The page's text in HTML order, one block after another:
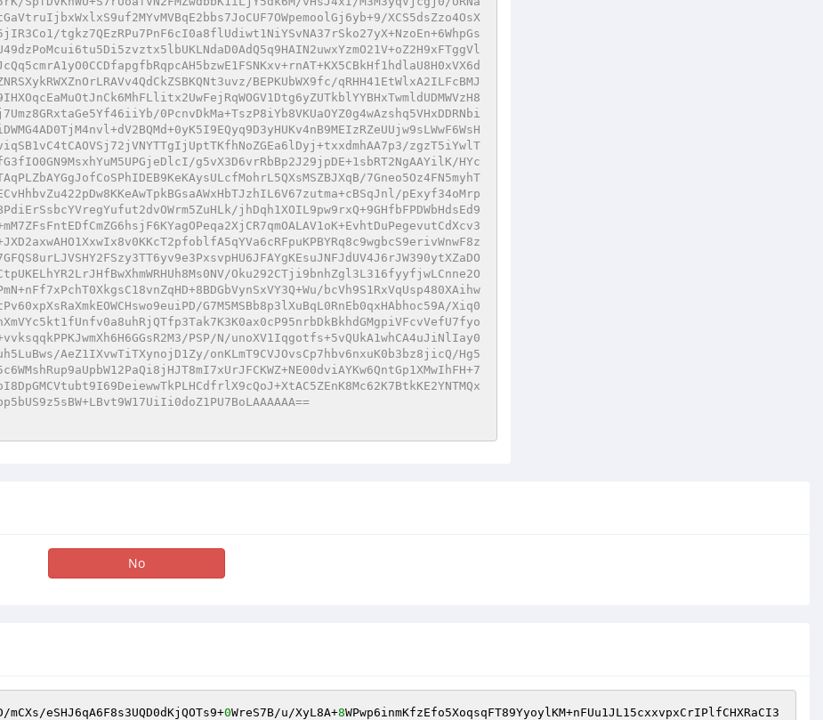
XCS5dsZzo4OsX
tgkz7QEzRPu7PnF6cI0a8flUdiwt1NiYSvNA37rSko27yX+NzoEn+6WhpGs
BEPKUbWX9fc/qRHH41EtWlxA2ILFcBMJ
0PcnvDkMa+TszP8iYb8VKUaOYZ0g4wAzshq5VHxDDRNbi
zgzT5iYwlT
g5vX3D6vrRbBp2J29jpDE+1sbRT2NgAAYilK/HYc
7Gneo5Oz4FN5myhT
pExyf34oMrp
jhDqh1XOIL9pw9rxQ+9GHfbFPDWbHdsEd9
Oku292CTji9bnhZgl3L316fyyfjwLCnne2O
bcVh9S1RxVqUsp480XAihw
G7M5MSBb8p3lXuBqL0RnEb0qxHAbhoc59A/Xiq0
PSP/N/unoXV1Iqgotfs+5vQUkA1whCA4uJiNlIay0
AeZ1IXvwTiTXynojD1Zy/onKLmT9CVJOvsCp7hbv6nxuK0b3bz8jicQ/Hg5
No
mCXs/eSHJ6qA6F8s3UQD0dKjQOTs9+0WreS7B/u/XyL8A+8WPwp6inmKfzEfo5XoqsqFT89YyoylKM+nFUu1JL15cxxvpxCrIPlfCHXRaCI3